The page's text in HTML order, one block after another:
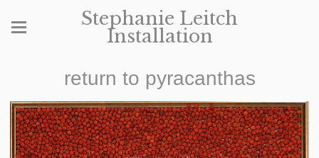
Stephanie Leitch
Installation
return to pyracanthas